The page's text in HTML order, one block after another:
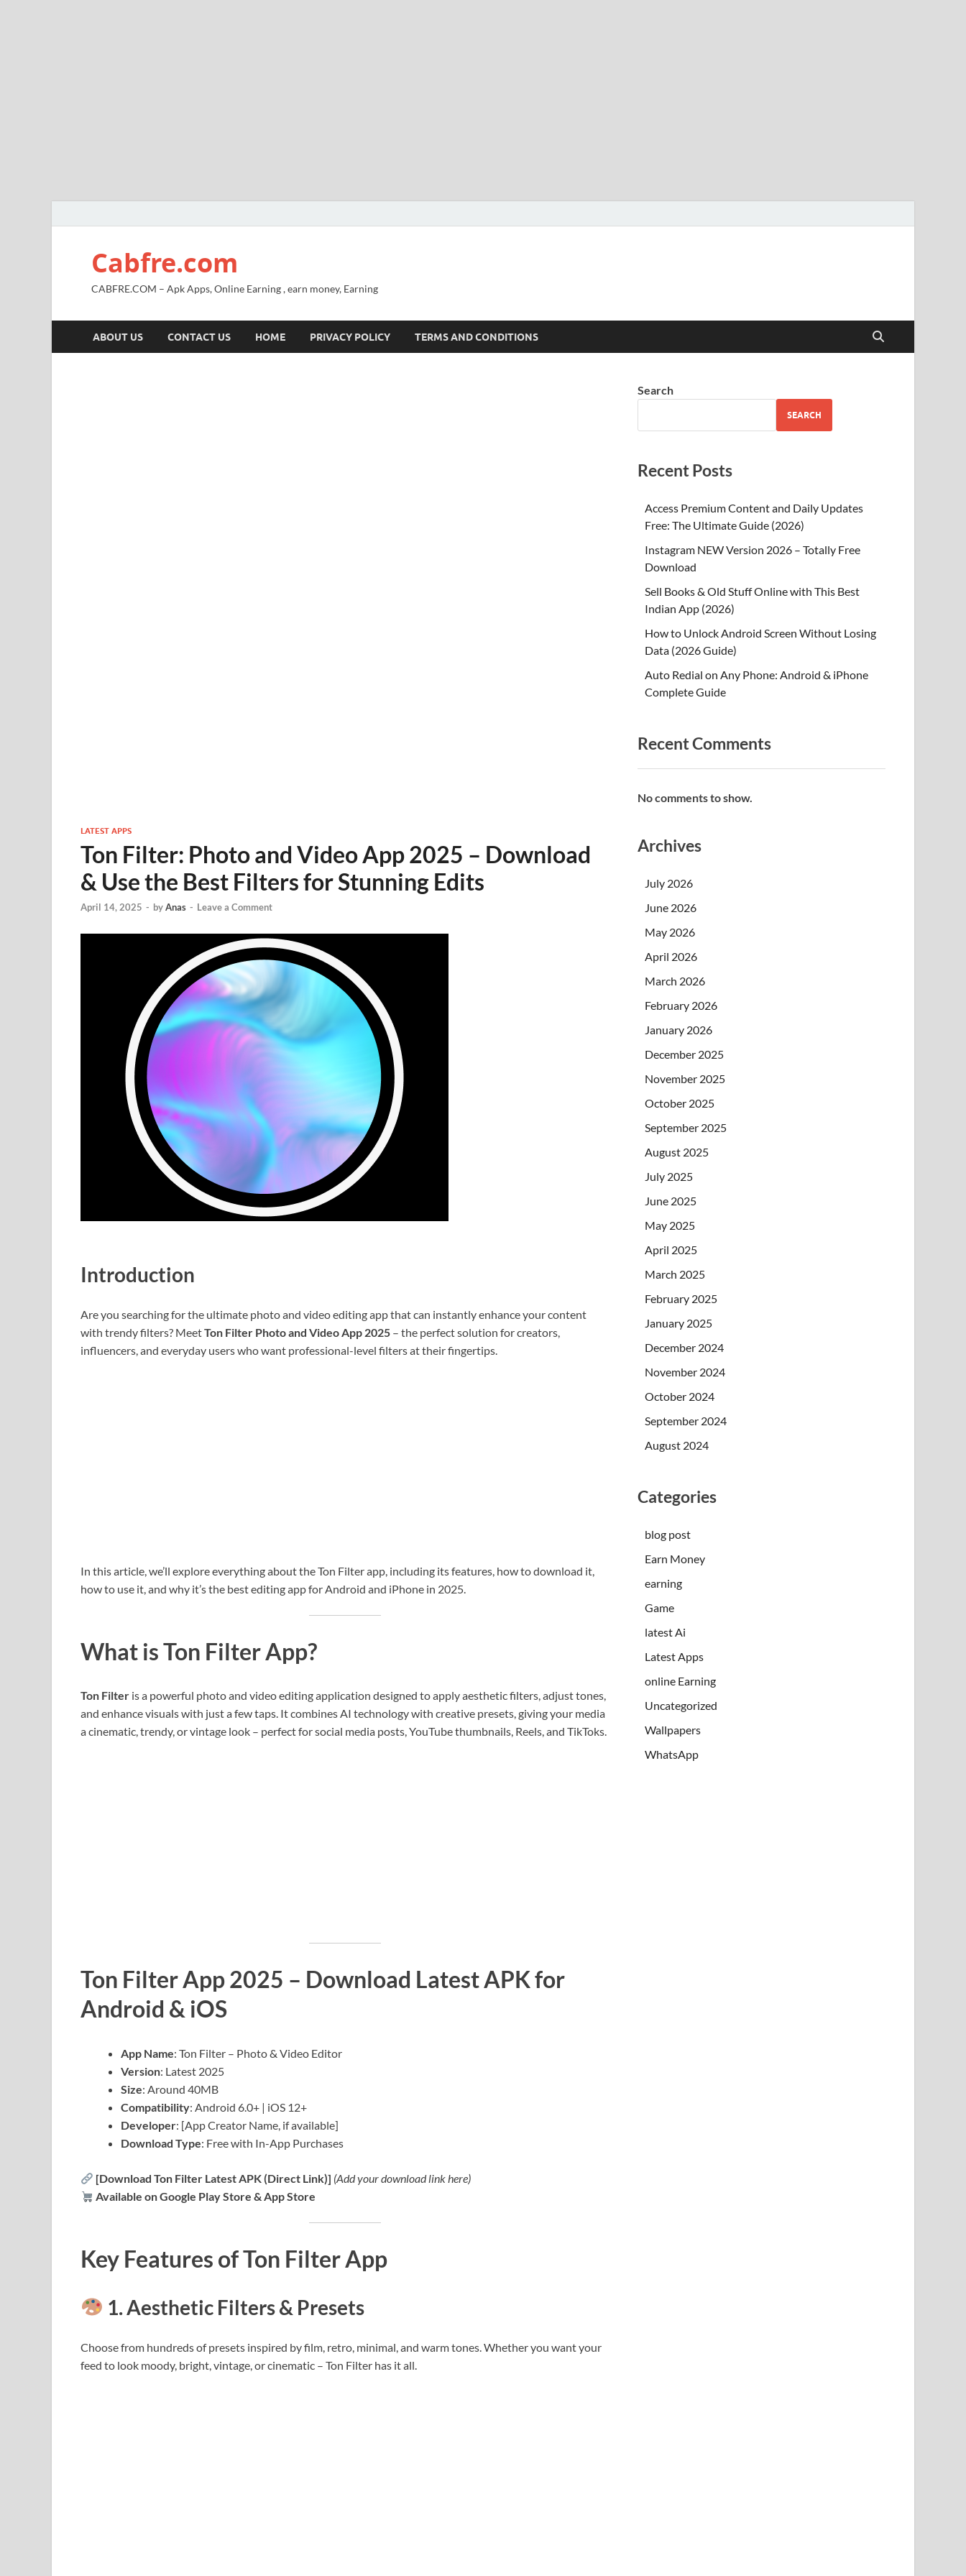
Cabfre.com
CABFRE.COM – Apk Apps, Online Earning , earn money, Earning
ABOUT US CONTACT US HOME PRIVACY POLICY TERMS AND CONDITIONS
LATEST APPS
Ton Filter: Photo and Video App 2025 – Download
& Use the Best Filters for Stunning Edits
April 14, 2025 - byAnas - Leave a Comment
Introduction
Are you searching for the ultimate photo and video editing app that can instantly enhance your content
with trendy filters? MeetTon Filter Photo and Video App 2025 – the perfect solution for creators,
influencers, and everyday users who want professional-level filters at their fingertips.
In this article, we’ll explore everything about the Ton Filter app, including its features, how to download it,
how to use it, and why it’s the best editing app for Android and iPhone in 2025.
What is Ton Filter App?
Ton Filter is a powerful photo and video editing application designed to apply aesthetic filters, adjust tones,
and enhance visuals with just a few taps. It combines AI technology with creative presets, giving your media
a cinematic, trendy, or vintage look – perfect for social media posts, YouTube thumbnails, Reels, and TikToks.
Ton Filter App 2025 – Download Latest APK for
Android & iOS
App Name: Ton Filter – Photo & Video Editor
Version: Latest 2025
Size: Around 40MB
Compatibility: Android 6.0+ | iOS 12+
Developer: [App Creator Name, if available]
Download Type: Free with In-App Purchases
[Download Ton Filter Latest APK (Direct Link)] (Add your download link here)
Available on Google Play Store & App Store
Key Features of Ton Filter App
1. Aesthetic Filters & Presets
Choose from hundreds of presets inspired by film, retro, minimal, and warm tones. Whether you want your
feed to look moody, bright, vintage, or cinematic – Ton Filter has it all.
Search
SEARCH
Recent Posts
Access Premium Content and Daily Updates
Free: The Ultimate Guide (2026)
Instagram NEW Version 2026 – Totally Free
Download
Sell Books & Old Stuff Online with This Best
Indian App (2026)
How to Unlock Android Screen Without Losing
Data (2026 Guide)
Auto Redial on Any Phone: Android & iPhone
Complete Guide
Recent Comments
No comments to show.
Archives
July 2026
June 2026
May 2026
April 2026
March 2026
February 2026
January 2026
December 2025
November 2025
October 2025
September 2025
August 2025
July 2025
June 2025
May 2025
April 2025
March 2025
February 2025
January 2025
December 2024
November 2024
October 2024
September 2024
August 2024
Categories
blog post
Earn Money
earning
Game
latest Ai
Latest Apps
online Earning
Uncategorized
Wallpapers
WhatsApp